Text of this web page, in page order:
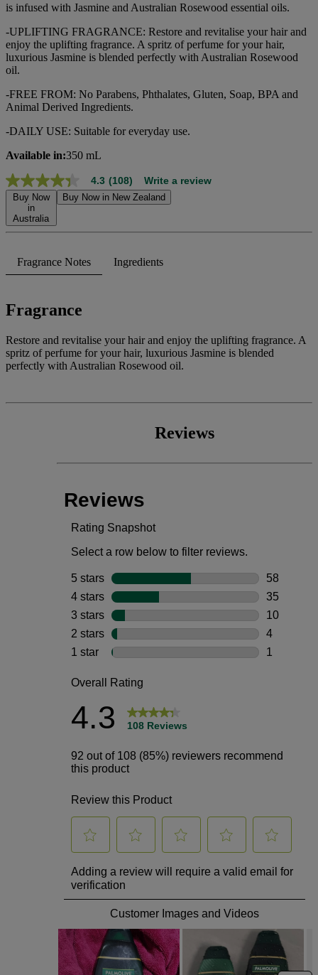
is infused with Jasmine and Australian Rosewood essential oils.
-UPLIFTING FRAGRANCE: Restore and revitalise your hair and
enjoy the uplifting fragrance. A spritz of perfume for your hair,
luxurious Jasmine is blended perfectly with Australian Rosewood
oil.
-FREE FROM: No Parabens, Phthalates, Gluten, Soap, BPA and
Animal Derived Ingredients.
-DAILY USE: Suitable for everyday use.
Available in:350 mL
4.3
out
stars,
value.
Read
Same
4.3 (108) Write a review
Buy Now
in
Australia
Buy Now in New Zealand
Fragrance Notes Ingredients
Fragrance
Restore and revitalise your hair and enjoy the uplifting fragrance. A
spritz of perfume for your hair, luxurious Jasmine is blended
perfectly with Australian Rosewood oil.
Reviews